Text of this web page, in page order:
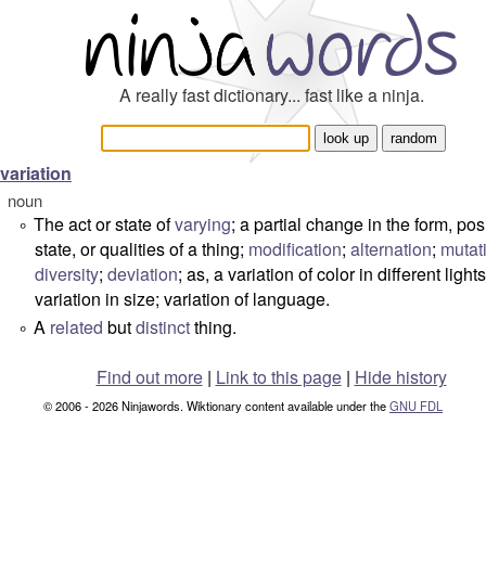
A really fast dictionary... fast like a ninja.
variation
noun
° The act or state ofvarying; a partial change in the form,
state, or qualities of a thing; modification; alternation;
diversity; deviation; as, a variation of color in different
variation in size; variation of language.
° A related butdistinctthing.
Find out more| Link to this page | Hide history
© 2006 - 2026 Ninjawords. Wiktionary content available under theGNU FDL